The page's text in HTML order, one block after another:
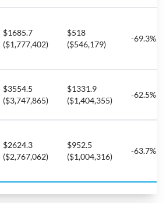
$1685.7
($1,777,402)
$518
($546,179)
-69.3%
$3554.5
($3,747,865)
$1331.9
($1,404,355)
-62.5%
$2624.3
($2,767,062)
$952.5
($1,004,316)
-63.7%